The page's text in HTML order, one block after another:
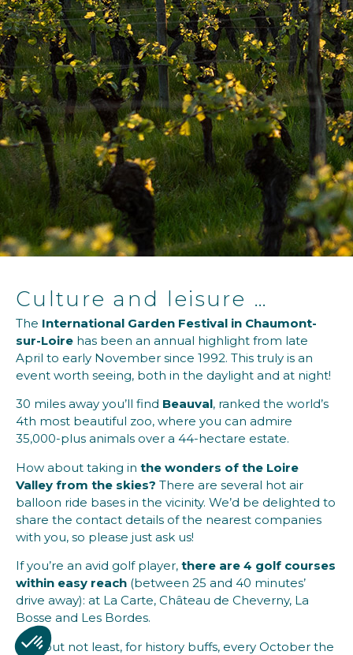
Culture and leisure …
The International Garden Festival in Chaumont-
sur-Loire has been an annual highlight from late
April to early November since 1992. This truly is an
event worth seeing, both in the daylight and at night!
30 miles away you’ll find Beauval, ranked the world’s
4th most beautiful zoo, where you can admire
35,000-plus animals over a 44-hectare estate.
How about taking in the wonders of the Loire
Valley from the skies? There are several hot air
balloon ride bases in the vicinity. We’d be delighted to
share the contact details of the nearest companies
with you, so please just ask us!
If you’re an avid golf player, there are 4 golf courses
within easy reach (between 25 and 40 minutes’
drive away): at La Carte, Château de Cheverny, La
Bosse and Les Bordes.
Last but not least, for history buffs, every October the